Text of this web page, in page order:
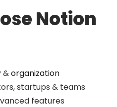
Notion
&organization
startups & teams
features